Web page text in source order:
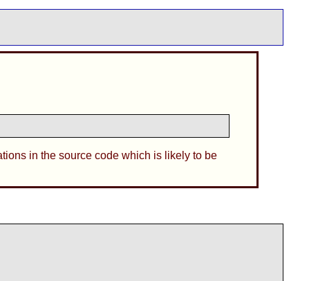
in the source code which is likely to be